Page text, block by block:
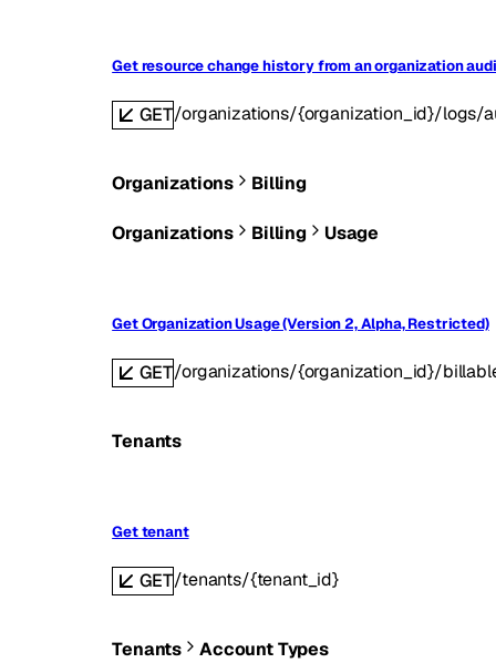
Get resource change history from an organization
GET/organizations/{organization_id}/logs/
Organizations Billing
Organizations Billing Usage
Get Organization Usage (Version 2, Alpha, Restricted)
GET/organizations/{organization_id}/
Tenants
Get tenant
GET/tenants/{tenant_id}
Tenants Account Types